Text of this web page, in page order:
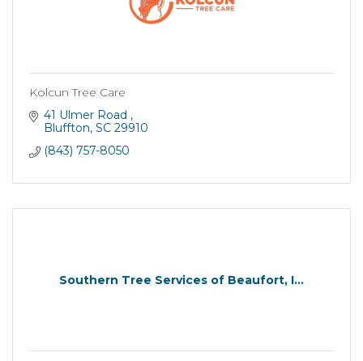
Kolcun Tree Care
41 Ulmer Road
Bluffton SC 29910
(843) 757-8050
Southern Tree Services of Beaufort, I...